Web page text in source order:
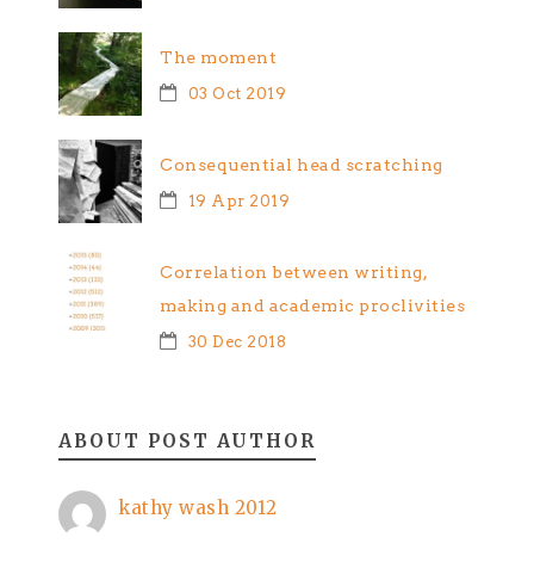
The moment
03 Oct 2019
Consequential head scratching
19 Apr 2019
Correlation between writing,
making and academic proclivities
30 Dec 2018
ABOUT POST AUTHOR
kathy wash 2012